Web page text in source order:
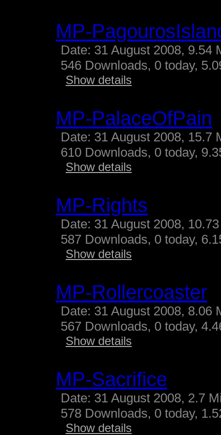
MP-
Date: 31 August 2008, 9.54
546 Downloads, 0 today,
Show details
MP-PalaceOfPain
Date: 31 August 2008, 15.7
610 Downloads, 0 today,
Show details
MP-Rights
Date: 31 August 2008,
587 Downloads, 0 today,
Show details
MP-Rollercoaster
Date: 31 August 2008, 8.06
567 Downloads, 0 today,
Show details
MP-Sacrifice
Date: 31 August 2008, 2.7
578 Downloads, 0 today,
Show details